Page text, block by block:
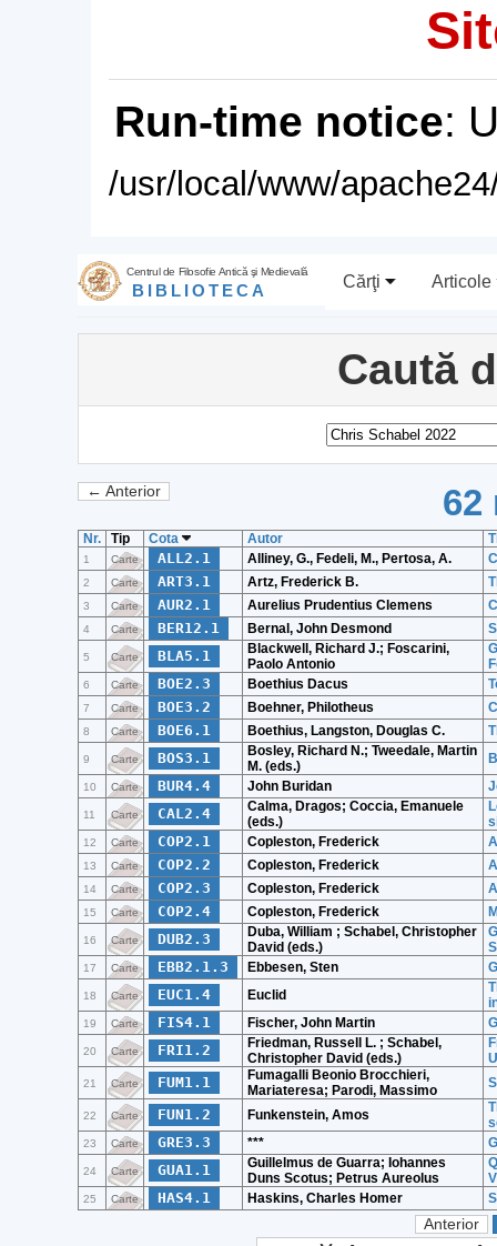
Run-time notice:
/usr/local/www/
Centrul de Filosofie Antică şi Medievală
BIBLIOTECA Cărţi Articole
Caută
← Anterior 62
Nr. Tip Cota Autor
1 Carte ALL2.1 Alliney, G., Fedeli, M., Pertosa, A.
2 Carte ART3.1 Artz, Frederick B.
3 Carte AUR2.1 Aurelius Prudentius Clemens
4 Carte BER12.1 Bernal, John Desmond
5 Carte BLA5.1
Blackwell, Richard J.; Foscarini,
Paolo Antonio
6 Carte BOE2.3 Boethius Dacus
7 Carte BOE3.2 Boehner, Philotheus
8 Carte BOE6.1 Boethius, Langston, Douglas C.
9 Carte BOS3.1
Bosley, Richard N.; Tweedale, Martin
M. (eds.)
10 Carte BUR4.4 John Buridan
11 Carte CAL2.4
Calma, Dragos; Coccia, Emanuele
(eds.)
12 Carte COP2.1 Copleston, Frederick
13 Carte COP2.2 Copleston, Frederick
14 Carte COP2.3 Copleston, Frederick
15 Carte COP2.4 Copleston, Frederick
16 Carte DUB2.3
Duba, William ; Schabel, Christopher
David (eds.)
17 Carte EBB2.1.3 Ebbesen, Sten
18 Carte EUC1.4 Euclid
19 Carte FIS4.1 Fischer, John Martin
20 Carte FRI1.2
Friedman, Russell L. ; Schabel,
Christopher David (eds.)
21 Carte FUM1.1
Fumagalli Beonio Brocchieri,
Mariateresa; Parodi, Massimo
22 Carte FUN1.2 Funkenstein, Amos
23 Carte GRE3.3 ***
24 Carte GUA1.1
Guillelmus de Guarra; Iohannes
Duns Scotus; Petrus Aureolus
25 Carte HAS4.1 Haskins, Charles Homer
Anterior